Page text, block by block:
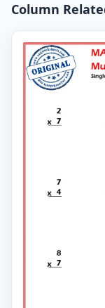
Column